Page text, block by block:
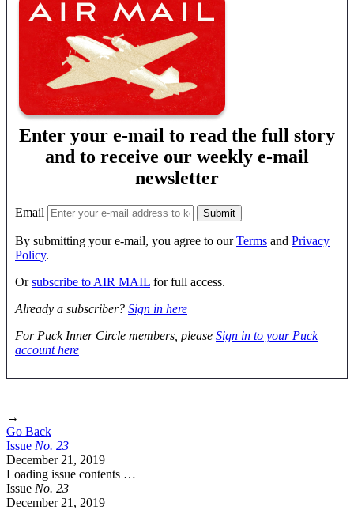
Enter your e-mail to read the full story
and to receive our weekly e-mail
newsletter
Email
By submitting your e-mail, you agree to ourTerms and Privacy
Policy.
Orsubscribe to AIR MAIL for full access.
Already a subscriber? Sign in here
For Puck Inner Circle members, please Sign in to your Puck
account here
→
Go Back
Issue No. 23
December 21, 2019
Loading issue contents …
Issue No. 23
December 21, 2019